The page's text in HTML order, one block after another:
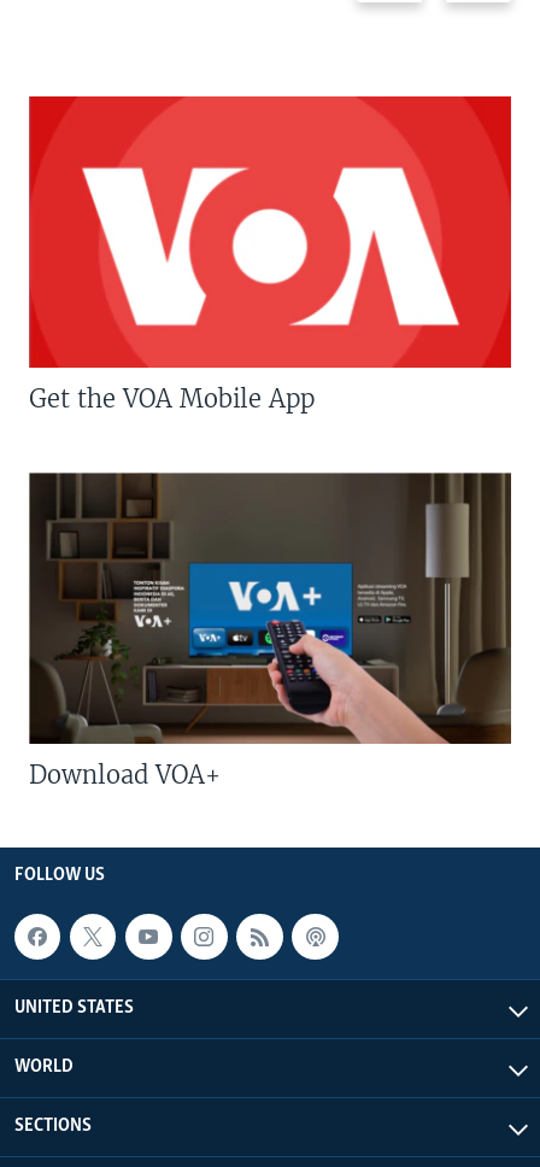
Get the VOA Mobile App
Download VOA+
FOLLOW US
UNITED STATES
WORLD
SECTIONS